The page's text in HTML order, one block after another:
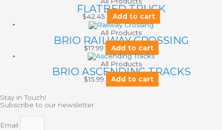
FLATBED TRUCK
$42.45 Add to cart
All Products
BRIO RAILWAY CROSSING
$17.99 Add to cart
All Products
BRIO ASCENDING TRACKS
$15.99 Add to cart
Stay in Touch!
Subscribe to our newsletter.
Email